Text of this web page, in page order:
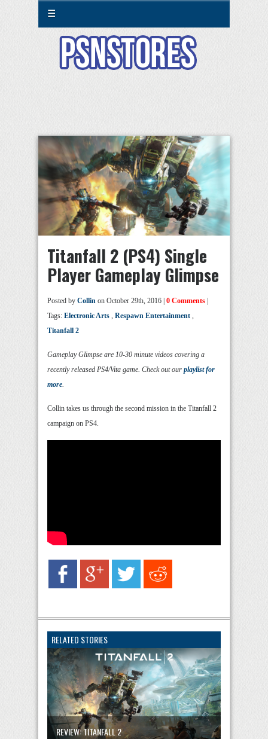
☰
Titanfall 2 (PS4) Single
Player Gameplay Glimpse
Posted by Collin on October 29th, 2016 | 0 Comments
Tags: Electronic Arts , Respawn Entertainment ,
Titanfall 2
Gameplay Glimpse are 10-30 minute videos covering a
recently released PS4/Vita game. Check out our playlist for
more.
Collin takes us through the second mission in the Titanfall 2
campaign on PS4.
RELATED STORIES
REVIEW: TITANFALL 2